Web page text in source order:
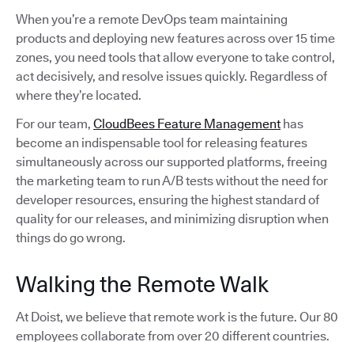
When you’re a remote DevOps team maintaining
products and deploying new features across over 15 time
zones, you need tools that allow everyone to take control,
act decisively, and resolve issues quickly. Regardless of
where they’re located.
For our team, CloudBees Feature Management has
become an indispensable tool for releasing features
simultaneously across our supported platforms, freeing
the marketing team to run A/B tests without the need for
developer resources, ensuring the highest standard of
quality for our releases, and minimizing disruption when
things do go wrong.
Walking the Remote Walk
At Doist, we believe that remote work is the future. Our 80
employees collaborate from over 20 different countries.